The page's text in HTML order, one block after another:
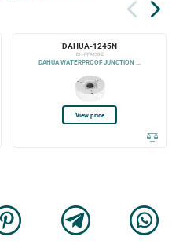
DAHUA-1245N
DH-PFA130-E
DAHUA WATERPROOF JUNCTION ...
View price